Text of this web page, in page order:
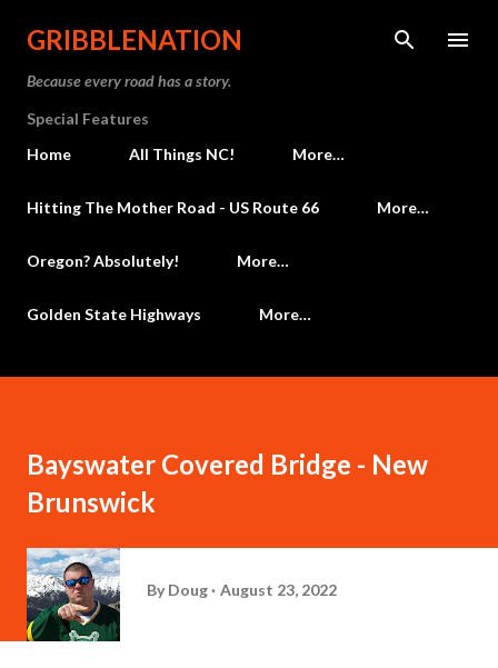
Skip to main content
GRIBBLENATION
Because every road has a story.
Special Features
Home
All Things NC! More…
Hitting The Mother Road - US Route 66 More…
Oregon? Absolutely! More…
Golden State Highways More…
Bayswater Covered Bridge - New
Brunswick
By Doug August 23, 2022